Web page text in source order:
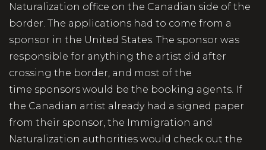
Naturalization office on the Canadian side of the
border. The applications had to come from a
sponsor in the United States. The sponsor was
responsible for anything the artist did after
crossing the border, and most of the
time sponsors would be the booking agents. If
the Canadian artist already had a signed paper
from their sponsor, the Immigration and
Naturalization authorities would check out the